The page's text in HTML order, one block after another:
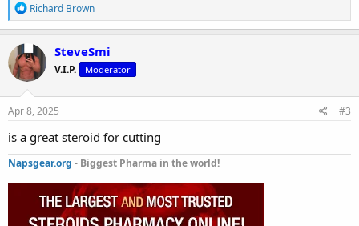
R
e
a
c
t
i
o
n
s
Richard Brown
SteveSmi
V.I.P. Moderator
Apr 8, 2025 #3
is a great steroid for cutting
Napsgear.org - Biggest Pharma in the world!